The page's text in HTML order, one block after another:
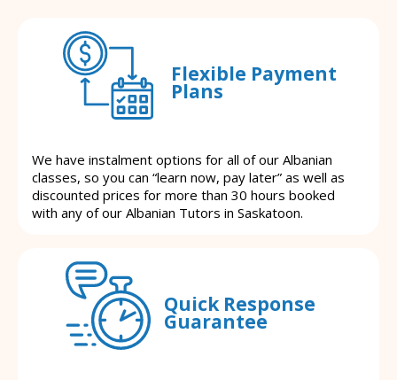
Flexible Payment
Plans
We have instalment options for all of our Albanian
classes, so you can “learn now, pay later” as well as
discounted prices for more than 30 hours booked
with any of our Albanian Tutors in Saskatoon.
Quick Response
Guarantee